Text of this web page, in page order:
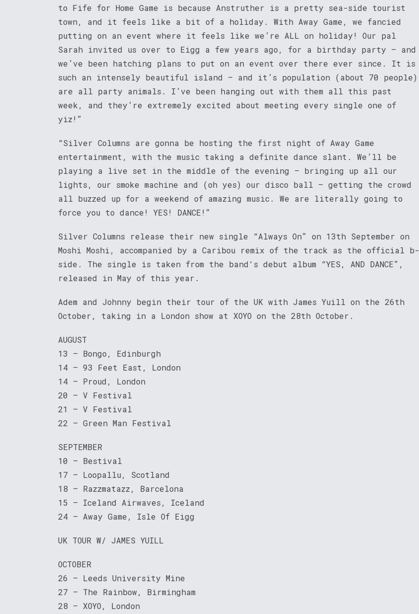
to Fife for Home Game is because Anstruther is a pretty sea-side tourist
town, and it feels like a bit of a holiday. With Away Game, we fancied
putting on an event where it feels like we’re ALL on holiday! Our pal
Sarah invited us over to Eigg a few years ago, for a birthday party – and
we’ve been hatching plans to put on an event over there ever since. It is
such an intensely beautiful island – and it’s population (about 70 people)
are all party animals. I’ve been hanging out with them all this past
week, and they’re extremely excited about meeting every single one of
yiz!”
“Silver Columns are gonna be hosting the first night of Away Game
entertainment, with the music taking a definite dance slant. We’ll be
playing a live set in the middle of the evening – bringing up all our
lights, our smoke machine and (oh yes) our disco ball – getting the crowd
all buzzed up for a weekend of amazing music. We are literally going to
force you to dance! YES! DANCE!”
Silver Columns release their new single “Always On” on 13th September on
Moshi Moshi, accompanied by a Caribou remix of the track as the official b-
side. The single is taken from the band's debut album “YES, AND DANCE”,
released in May of this year.
Adem and Johnny begin their tour of the UK with James Yuill on the 26th
October, taking in a London show at XOYO on the 28th October.
AUGUST
13 – Bongo, Edinburgh
14 – 93 Feet East, London
14 – Proud, London
20 – V Festival
21 – V Festival
22 – Green Man Festival
SEPTEMBER
10 – Bestival
17 – Loopallu, Scotland
18 – Razzmatazz, Barcelona
15 – Iceland Airwaves, Iceland
24 – Away Game, Isle Of Eigg
UK TOUR W/ JAMES YUILL
OCTOBER
26 – Leeds University Mine
27 – The Rainbow, Birmingham
28 – XOYO, London